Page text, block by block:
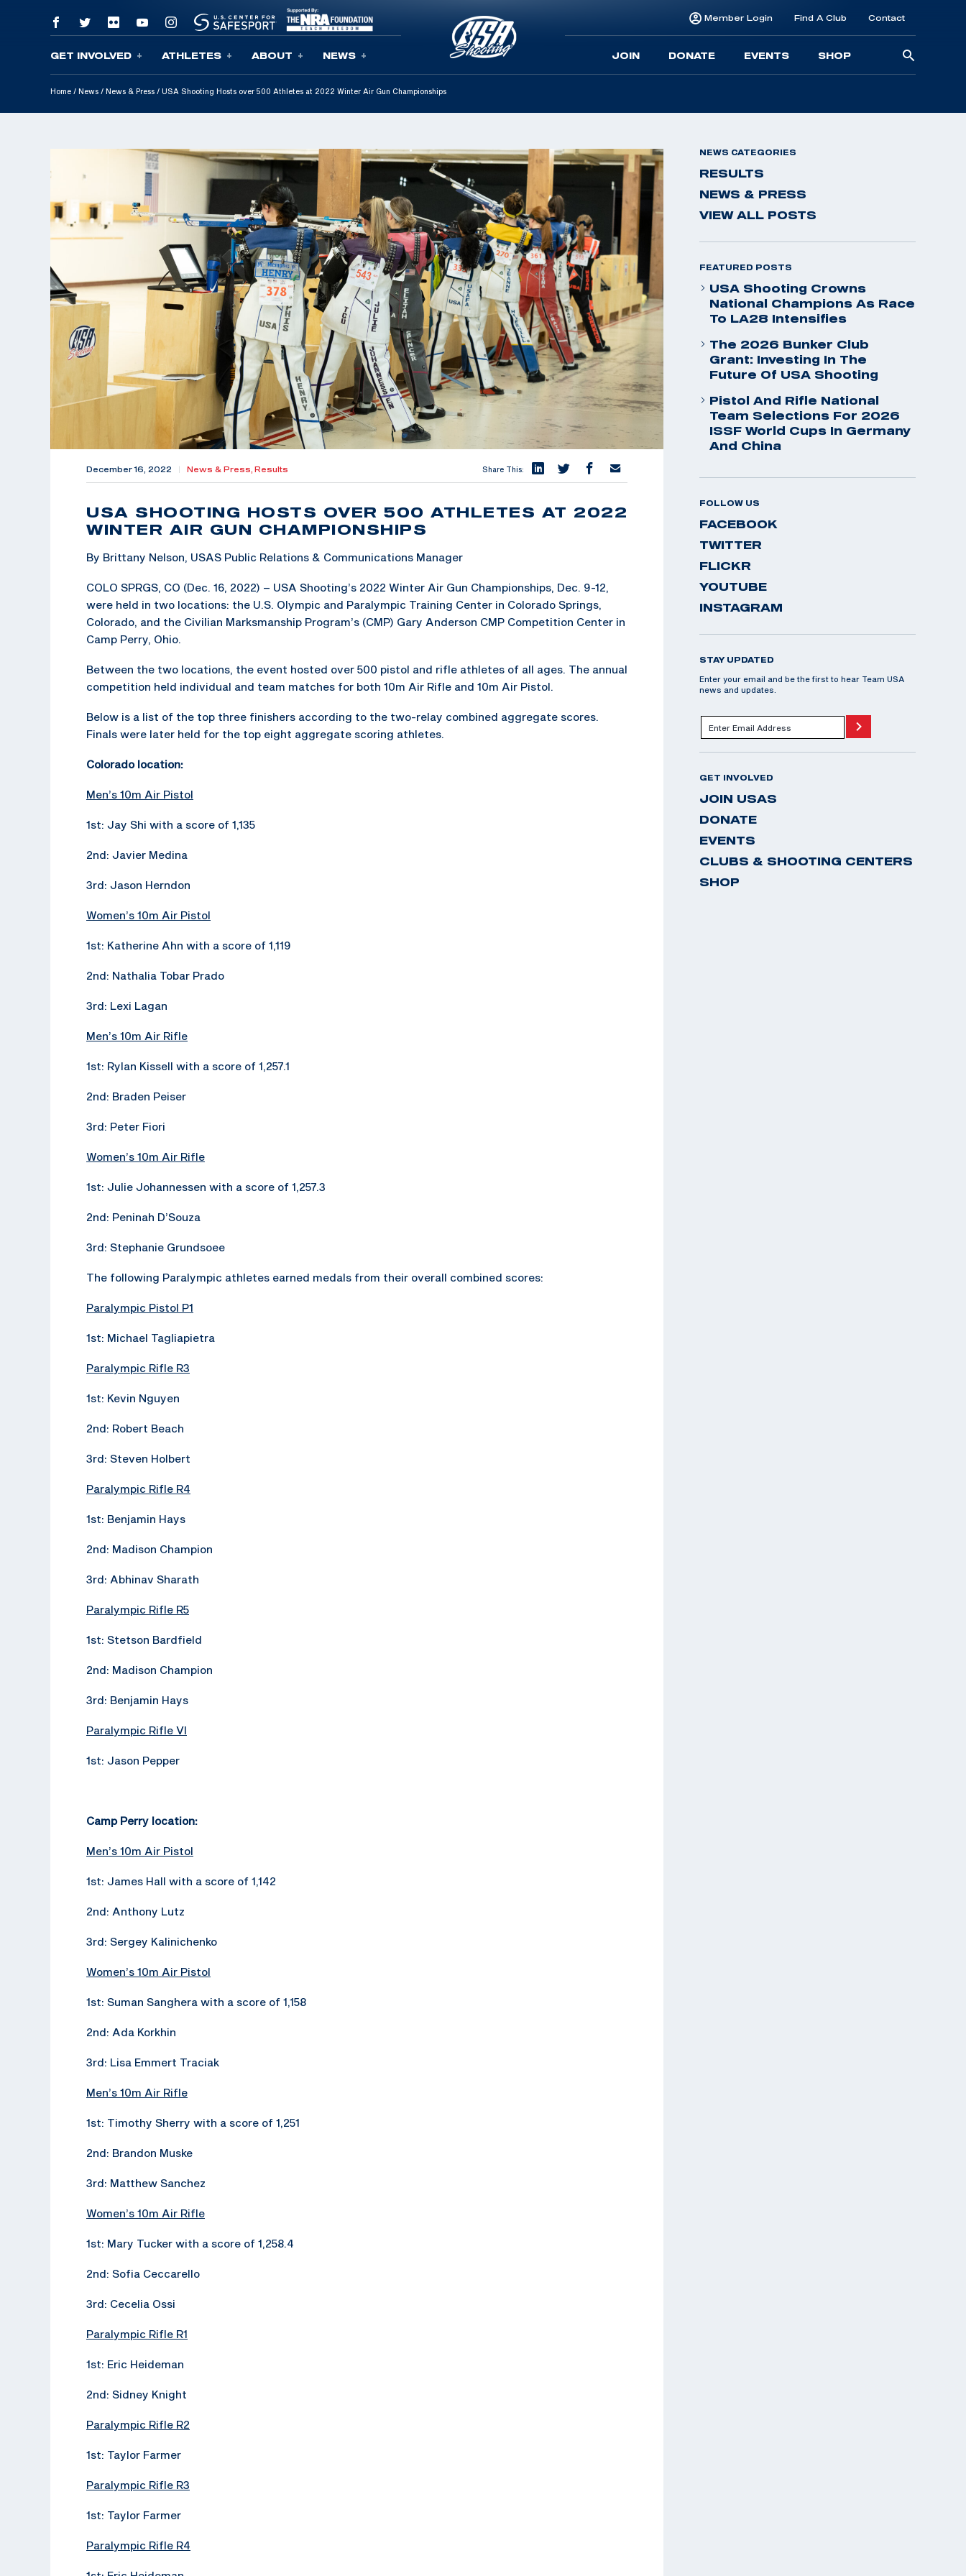
Skip To Content
GET INVOLVED ATHLETES ABOUT NEWS
Member Login Find A Club Contact
JOIN DONATE EVENTS SHOP
Home / News / News & Press / USA Shooting Hosts over 500 Athletes at 2022 Winter Air Gun Championships
December 16, 2022 News & Press, Results Share This:
USA SHOOTING HOSTS OVER 500 ATHLETES AT 2022
WINTER AIR GUN CHAMPIONSHIPS
By Brittany Nelson, USAS Public Relations & Communications Manager
COLO SPRGS, CO (Dec. 16, 2022) – USA Shooting’s 2022 Winter Air Gun Championships, Dec. 9-12,
were held in two locations: the U.S. Olympic and Paralympic Training Center in Colorado Springs,
Colorado, and the Civilian Marksmanship Program’s (CMP) Gary Anderson CMP Competition Center in
Camp Perry, Ohio.
Between the two locations, the event hosted over 500 pistol and rifle athletes of all ages. The annual
competition held individual and team matches for both 10m Air Rifle and 10m Air Pistol.
Below is a list of the top three finishers according to the two-relay combined aggregate scores.
Finals were later held for the top eight aggregate scoring athletes.
Colorado location:
Men’s 10m Air Pistol
1st: Jay Shi with a score of 1,135
2nd: Javier Medina
3rd: Jason Herndon
Women’s 10m Air Pistol
1st: Katherine Ahn with a score of 1,119
2nd: Nathalia Tobar Prado
3rd: Lexi Lagan
Men’s 10m Air Rifle
1st: Rylan Kissell with a score of 1,257.1
2nd: Braden Peiser
3rd: Peter Fiori
Women’s 10m Air Rifle
1st: Julie Johannessen with a score of 1,257.3
2nd: Peninah D’Souza
3rd: Stephanie Grundsoee
The following Paralympic athletes earned medals from their overall combined scores:
Paralympic Pistol P1
1st: Michael Tagliapietra
Paralympic Rifle R3
1st: Kevin Nguyen
2nd: Robert Beach
3rd: Steven Holbert
Paralympic Rifle R4
1st: Benjamin Hays
2nd: Madison Champion
3rd: Abhinav Sharath
Paralympic Rifle R5
1st: Stetson Bardfield
2nd: Madison Champion
3rd: Benjamin Hays
Paralympic Rifle VI
1st: Jason Pepper
Camp Perry location:
Men’s 10m Air Pistol
1st: James Hall with a score of 1,142
2nd: Anthony Lutz
3rd: Sergey Kalinichenko
Women’s 10m Air Pistol
1st: Suman Sanghera with a score of 1,158
2nd: Ada Korkhin
3rd: Lisa Emmert Traciak
Men’s 10m Air Rifle
1st: Timothy Sherry with a score of 1,251
2nd: Brandon Muske
3rd: Matthew Sanchez
Women’s 10m Air Rifle
1st: Mary Tucker with a score of 1,258.4
2nd: Sofia Ceccarello
3rd: Cecelia Ossi
Paralympic Rifle R1
1st: Eric Heideman
2nd: Sidney Knight
Paralympic Rifle R2
1st: Taylor Farmer
Paralympic Rifle R3
1st: Taylor Farmer
Paralympic Rifle R4
NEWS CATEGORIES
RESULTS
NEWS & PRESS
VIEW ALL POSTS
FEATURED POSTS
USA Shooting Crowns
National Champions As Race
To LA28 Intensifies
The 2026 Bunker Club
Grant: Investing In The
Future Of USA Shooting
Pistol And Rifle National
Team Selections For 2026
ISSF World Cups In Germany
And China
FOLLOW US
FACEBOOK
TWITTER
FLICKR
YOUTUBE
INSTAGRAM
STAY UPDATED
Enter your email and be the first to hear Team USA
news and updates.
GET INVOLVED
JOIN USAS
DONATE
EVENTS
CLUBS & SHOOTING CENTERS
SHOP